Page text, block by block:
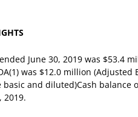
June 30, 2019 was $53.4
(1) was $12.0 million (Adjusted
basic and diluted)Cash balance
2019.